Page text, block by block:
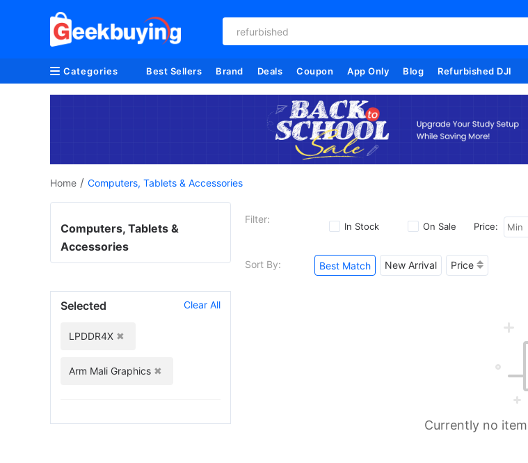
refurbished
Categories Best Sellers Brand Deals Coupon App Only Blog Refurbished DJI
Home / Computers, Tablets & Accessories
Filter:
In Stock On Sale Price:
Sort By: Best Match New Arrival Price
Currently no
Computers, Tablets &
Accessories
Selected Clear All
LPDDR4X
Arm Mali Graphics